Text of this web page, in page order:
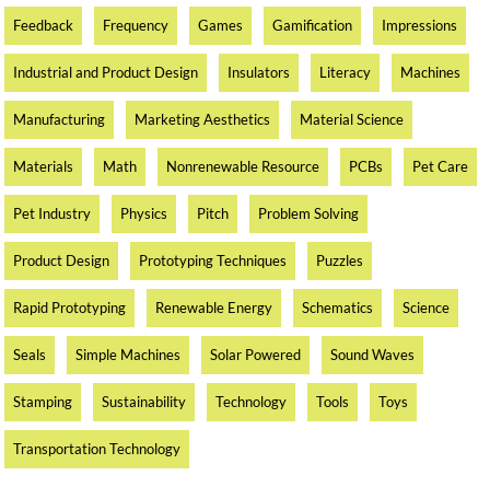
Feedback Frequency Games Gamification Impressions
Industrial and Product Design Insulators Literacy Machines
Manufacturing Marketing Aesthetics Material Science
Materials Math Nonrenewable Resource PCBs Pet Care
Pet Industry Physics Pitch Problem Solving
Product Design Prototyping Techniques Puzzles
Rapid Prototyping Renewable Energy Schematics Science
Seals Simple Machines Solar Powered Sound Waves
Stamping Sustainability Technology Tools Toys
Transportation Technology